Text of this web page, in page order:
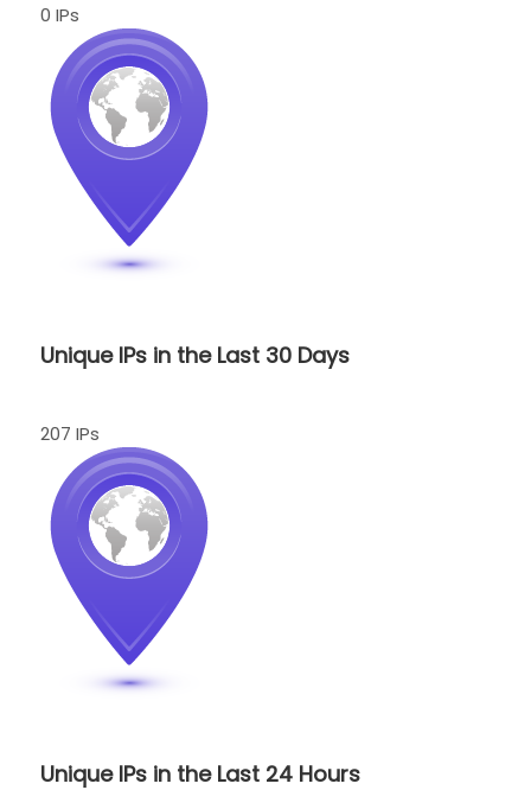
0 IPs
Unique IPs in the Last 30 Days
207 IPs
Unique IPs in the Last 24 Hours